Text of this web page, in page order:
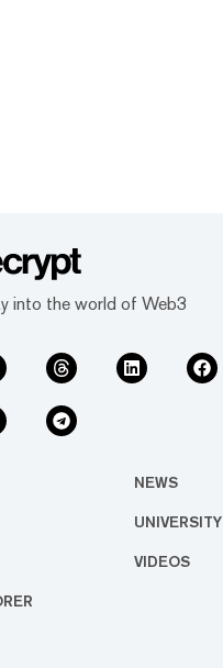
into the world of Web3
NEWS
UNIVERSITY
VIDEOS